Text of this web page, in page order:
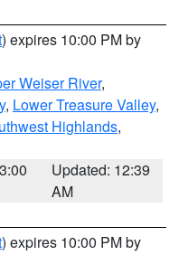
) expires 10:00 PM by
Weiser River,
, Lower Treasure Valley,
Highlands,
Updated: 12:39
AM
) expires 10:00 PM by